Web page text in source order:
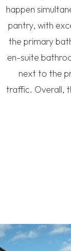
happen
pantry, with
the primary
en-suite
next to the
traffic. Overall,